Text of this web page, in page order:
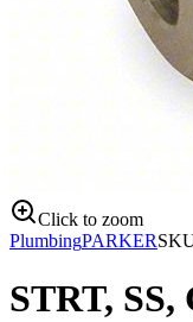
Click to zoom
PlumbingPARKER
STRT,